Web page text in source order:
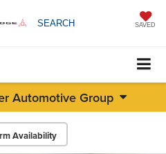
SEARCH SAVED
Automotive Group
Availability